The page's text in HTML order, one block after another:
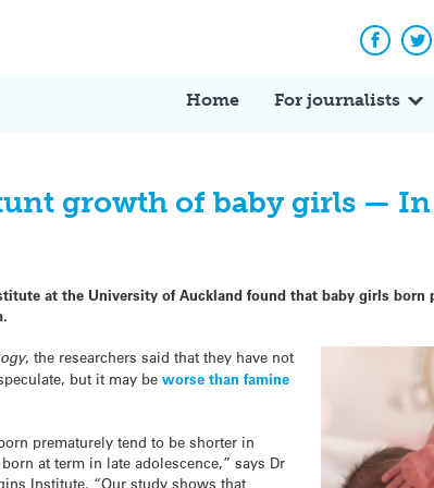
Home For journalists
growth of baby girls — In
at the University of Auckland found that baby girls born
, the researchers said that they have not
but it may beworse than famine
prematurely tend to be shorter in
at term in late adolescence,” says Dr
Institute. “Our study shows that